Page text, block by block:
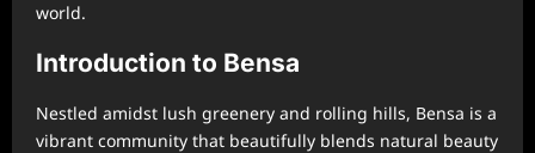
world.
Introduction to Bensa
Nestled amidst lush greenery and rolling hills, Bensa is a
vibrant community that beautifully blends natural beauty